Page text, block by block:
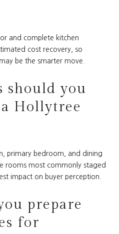
and complete kitchen
cost recovery, so
be the smarter move.
should you
Hollytree
primary bedroom, and dining
rooms most commonly staged
impact on buyer perception.
prepare
for